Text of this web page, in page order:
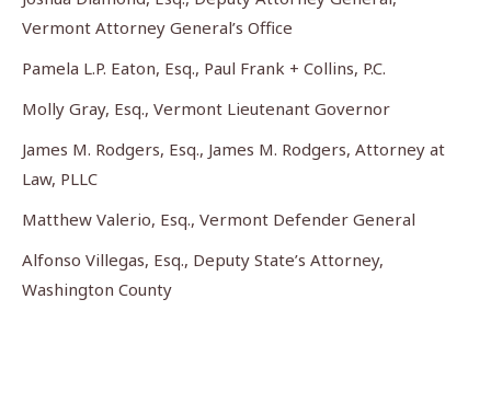
Vermont Attorney General’s Office
Pamela L.P. Eaton, Esq., Paul Frank + Collins, P.C.
Molly Gray, Esq., Vermont Lieutenant Governor
James M. Rodgers, Esq., James M. Rodgers, Attorney at
Law, PLLC
Matthew Valerio, Esq., Vermont Defender General
Alfonso Villegas, Esq., Deputy State’s Attorney,
Washington County